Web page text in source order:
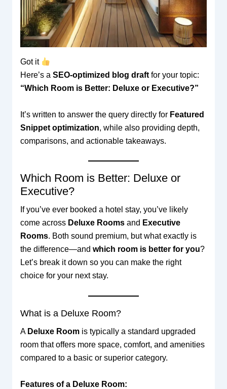
Got it
Here’s a SEO-optimized blog draftfor your topic:
“Which Room is Better: Deluxe or Executive?”
It’s written to answer the query directly for Featured
Snippet optimization, while also providing depth,
comparisons, and actionable takeaways.
Which Room is Better: Deluxe or
Executive?
If you’ve ever booked a hotel stay, you’ve likely
come across Deluxe Roomsand Executive
Rooms. Both sound premium, but what exactly is
the difference—and which room is better for you?
Let’s break it down so you can make the right
choice for your next stay.
What is a Deluxe Room?
A Deluxe Roomis typically a standard upgraded
room that offers more space, comfort, and amenities
compared to a basic or superior category.
Features of a Deluxe Room: